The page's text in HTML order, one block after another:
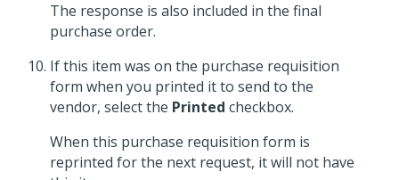
The response is also included in the final
purchase order.
If this item was on the purchase requisition
form when you printed it to send to the
vendor, select the Printed checkbox.
When this purchase requisition form is
reprinted for the next request, it will not have